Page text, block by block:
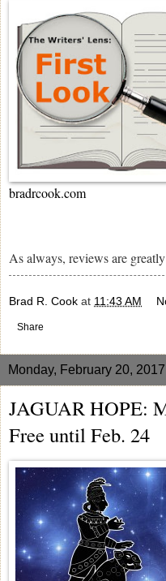
bradrcook.com
As always, reviews are
Brad R. Cook at 11:43 AM
Share
Monday, February 20, 2017
JAGUAR HOPE:
Free until Feb. 24